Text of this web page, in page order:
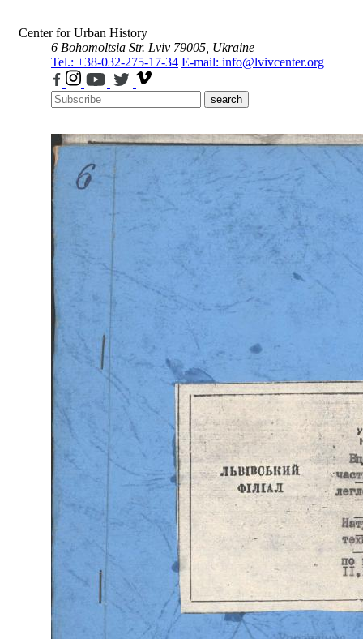
Center for Urban History
6 Bohomoltsia Str. Lviv 79005, Ukraine
Tel.: +38-032-275-17-34 E-mail: info@lvivcenter.org
search